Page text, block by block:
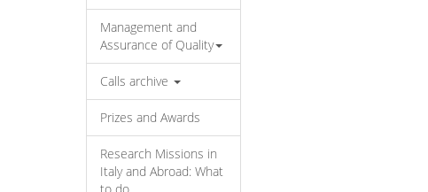
Management and
Assurance of Quality
Calls archive
Prizes and Awards
Research Missions in
Italy and Abroad: What